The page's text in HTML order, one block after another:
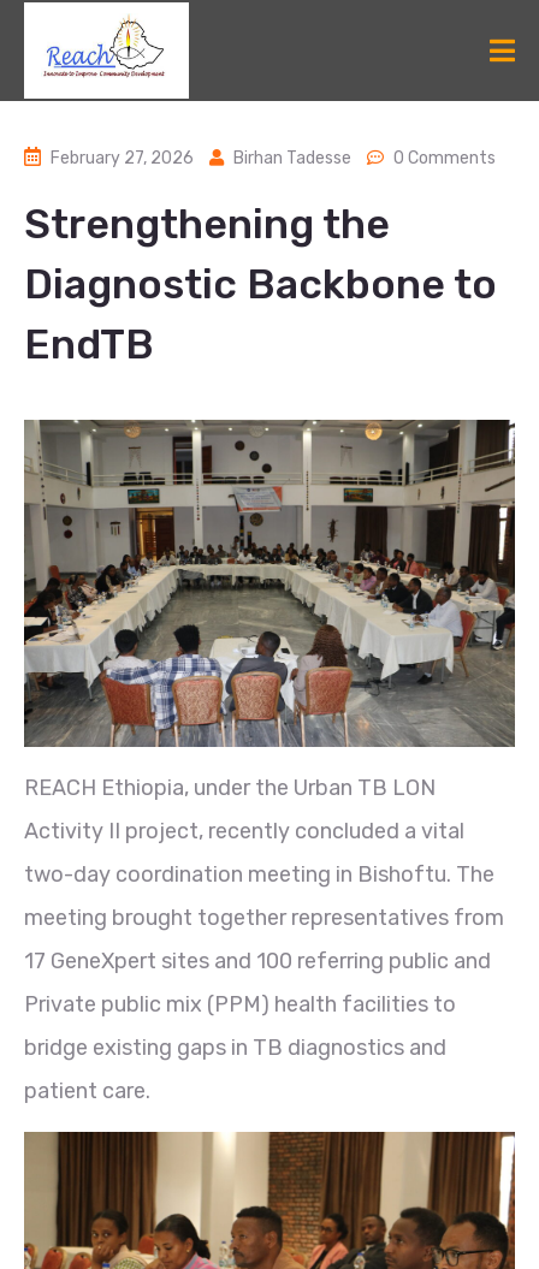
February 27, 2026 Birhan Tadesse 0 Comments
Strengthening the
Diagnostic Backbone to
EndTB
REACH Ethiopia, under the Urban TB LON
Activity II project, recently concluded a vital
two-day coordination meeting in Bishoftu. The
meeting brought together representatives from
17 GeneXpert sites and 100 referring public and
Private public mix (PPM) health facilities to
bridge existing gaps in TB diagnostics and
patient care.